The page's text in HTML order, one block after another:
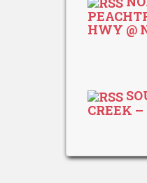
HWY @
CREEK